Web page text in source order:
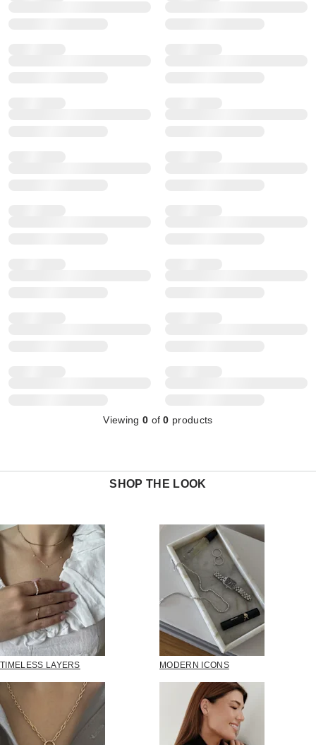
Viewing 0 of0 products
SHOP THE LOOK
TIMELESS LAYERS MODERN ICONS